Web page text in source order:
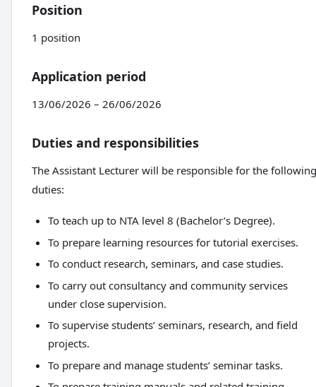
Position
1 position
Application period
13/06/2026 – 26/06/2026
Duties and responsibilities
The Assistant Lecturer will be responsible for the following
duties:
To teach up to NTA level 8 (Bachelor’s Degree).
To prepare learning resources for tutorial exercises.
To conduct research, seminars, and case studies.
To carry out consultancy and community services
under close supervision.
To supervise students’ seminars, research, and field
projects.
To prepare and manage students’ seminar tasks.